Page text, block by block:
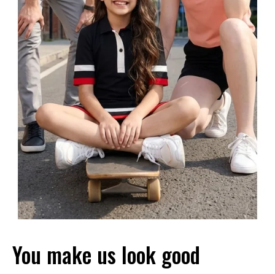
You make us look good